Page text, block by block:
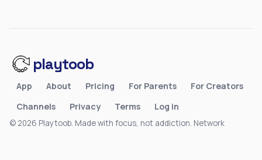
playtoob
App About Pricing For Parents
For Creators
Channels
Privacy Terms Log in
© 2026 Playtoob. Made with focus, not addiction. Network